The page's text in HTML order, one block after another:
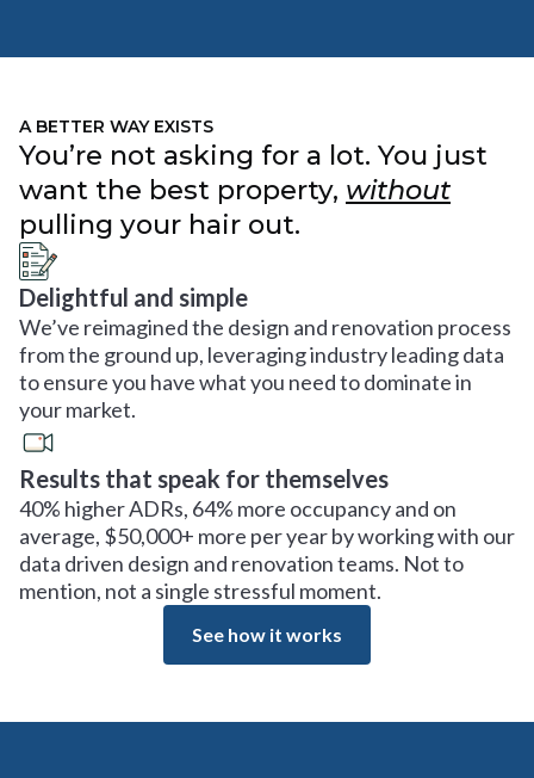
A BETTER WAY EXISTS
You’re not asking for a lot. You just
want the best property, without
pulling your hair out.
Delightful and simple
We’ve reimagined the design and renovation process
from the ground up, leveraging industry leading data
to ensure you have what you need to dominate in
your market.
Results that speak for themselves
40% higher ADRs, 64% more occupancy and on
average, $50,000+ more per year by working with our
data driven design and renovation teams. Not to
mention, not a single stressful moment.
See how it works